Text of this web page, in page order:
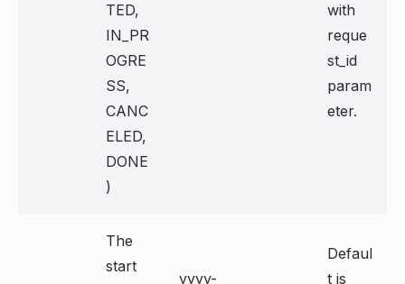
TED,
IN_PR
OGRE
SS,
CANC
ELED,
DONE
)
with
reque
st_id
param
eter.
The
start
yyyy-
Defaul
t is